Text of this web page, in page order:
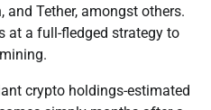
and Tether, amongst others.
at a full-fledged strategy to
crypto holdings-estimated